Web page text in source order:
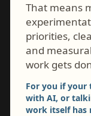
That means
priorities,
and
work gets
For you if your
with AI, or
work itself has